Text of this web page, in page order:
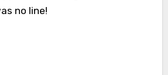
no line!